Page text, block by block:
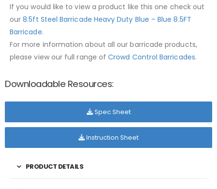
If you would like to view a product like this one check out
our8.5ft Steel Barricade Heavy Duty Blue – Blue 8.5FT
Barricade.
For more information about all our barricade products,
please view our full range ofCrowd Control Barricades.
Downloadable Resources:
Spec Sheet
Instruction Sheet
PRODUCT DETAILS